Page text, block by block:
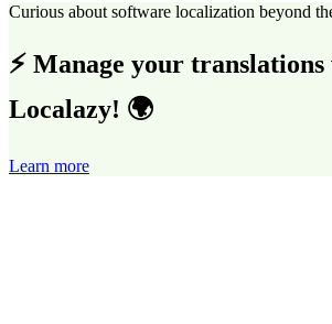
Curious about software localization beyond
⚡ Manage your
Localazy! 🌍
Learn more